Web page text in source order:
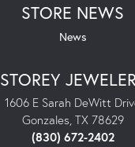
STORE NEWS
News
STOREY
1606 E Sarah DeWitt
Gonzales, TX 78629
(830) 672-2402